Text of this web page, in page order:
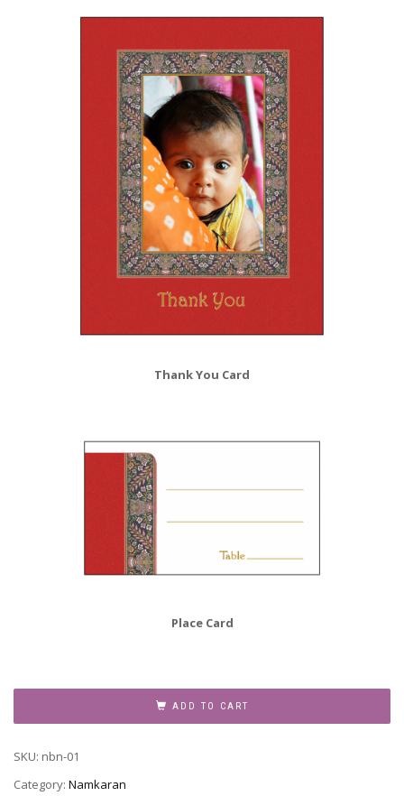
Thank You Card
Place Card
NBN-
quantity
ADD TO CART
SKU: nbn-01
Category: Namkaran